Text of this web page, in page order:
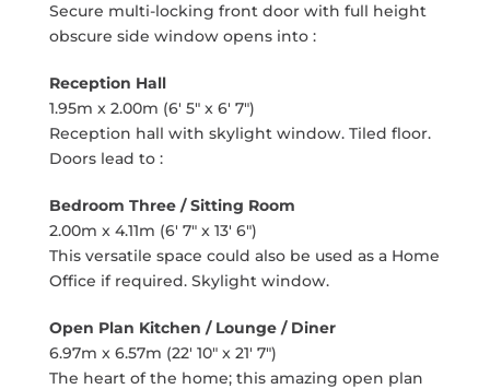
Secure multi-locking front door with full height
obscure side window opens into :
Reception Hall
1.95m x 2.00m (6' 5" x 6' 7")
Reception hall with skylight window. Tiled floor.
Doors lead to :
Bedroom Three / Sitting Room
2.00m x 4.11m (6' 7" x 13' 6")
This versatile space could also be used as a Home
Office if required. Skylight window.
Open Plan Kitchen / Lounge / Diner
6.97m x 6.57m (22' 10" x 21' 7")
The heart of the home; this amazing open plan